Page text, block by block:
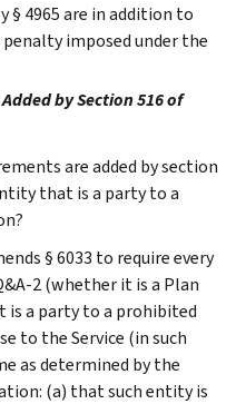
§ 4965 are in addition to
imposed under the
by Section 516 of
are added by section
that is a party to a
§ 6033 to require every
2 (whether it is a Plan
a party to a prohibited
to the Service (in such
as determined by the
(a) that such entity is